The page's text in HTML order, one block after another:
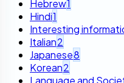
Hebrew1
Hindi1
Interesting
Italian2
Japanese8
Korean2